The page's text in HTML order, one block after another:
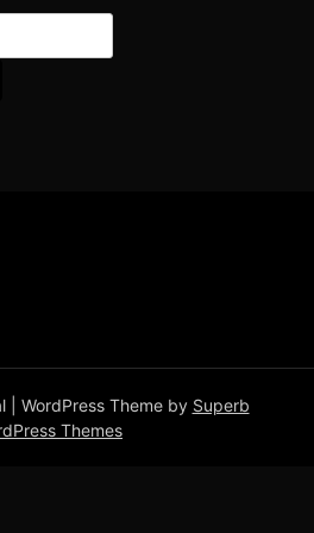
| WordPress Theme by Superb
Themes